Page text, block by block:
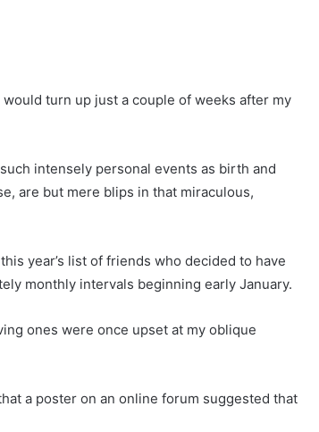
would turn up just a couple of weeks after my
intensely personal events as birth and
are but mere blips in that miraculous,
year’s list of friends who decided to have
monthly intervals beginning early January.
ones were once upset at my oblique
a poster on an online forum suggested that